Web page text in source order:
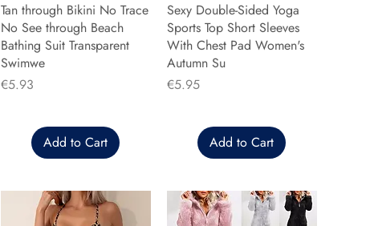
Tan through Bikini No Trace
No See through Beach
Bathing Suit Transparent
Swimwe
Price
€5.93
Add to Cart
Sexy Double-Sided Yoga
Sports Top Short Sleeves
With Chest Pad Women's
Autumn Su
Price
€5.95
Add to Cart